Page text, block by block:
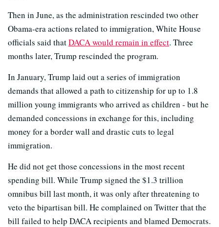
Then in June, as the administration rescinded two other
Obama-era actions related to immigration, White House
officials said thatDACA would remain in effect. Three
months later, Trump rescinded the program.
In January, Trump laid out a series of immigration
demands that allowed a path to citizenship for up to 1.8
million young immigrants who arrived as children - but he
demanded concessions in exchange for this, including
money for a border wall and drastic cuts to legal
immigration.
He did not get those concessions in the most recent
spending bill. While Trump signed the $1.3 trillion
omnibus bill last month, it was only after threatening to
veto the bipartisan bill. He complained on Twitter that the
bill failed to help DACA recipients and blamed Democrats.